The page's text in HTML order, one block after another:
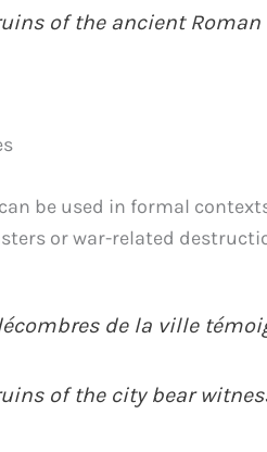
of the ancient Roman
be used in formal
or war-related
de la ville
of the city bear